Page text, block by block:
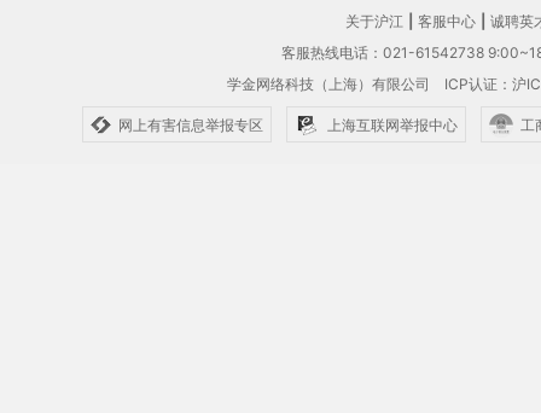
关于沪江 客服中心
诚聘英
客服热线电话：021-61542738
学金网络科技（上海）有限公司 ICP认证：沪
网上有害信息举报专区 上海互联网举报中心 工